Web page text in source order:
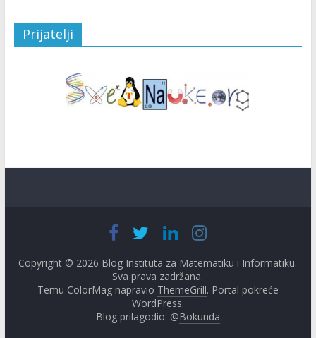
Prijatelji
Copyright © 2026 Blog Instituta za Matematiku i Informatiku.
Sva prava zadržana.
Temu ColorMag napravio ThemeGrill. Portal pokreće
WordPress.
Blog prilagodio: @Bokunda